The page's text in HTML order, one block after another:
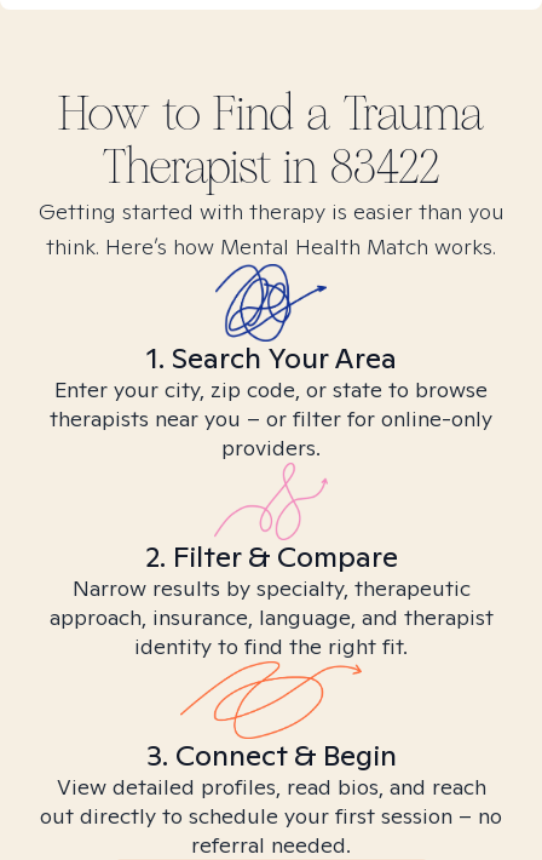
How to Find a Trauma
Therapist in 83422
Getting started with therapy is easier than you
think. Here’s how Mental Health Match works.
1. Search Your Area
Enter your city, zip code, or state to browse
therapists near you – or filter for online-only
providers.
2. Filter & Compare
Narrow results by specialty, therapeutic
approach, insurance, language, and therapist
identity to find the right fit.
3. Connect & Begin
View detailed profiles, read bios, and reach
out directly to schedule your first session – no
referral needed.